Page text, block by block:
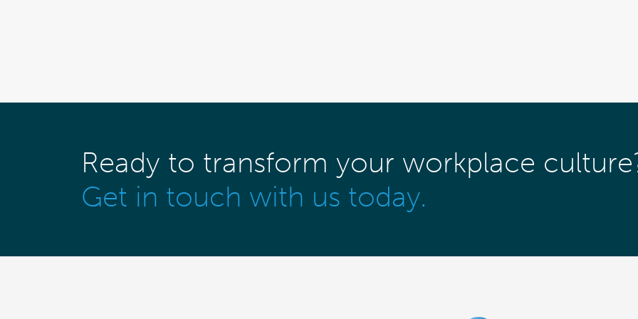
Ready to transform your workplace
Get in touch with us today.